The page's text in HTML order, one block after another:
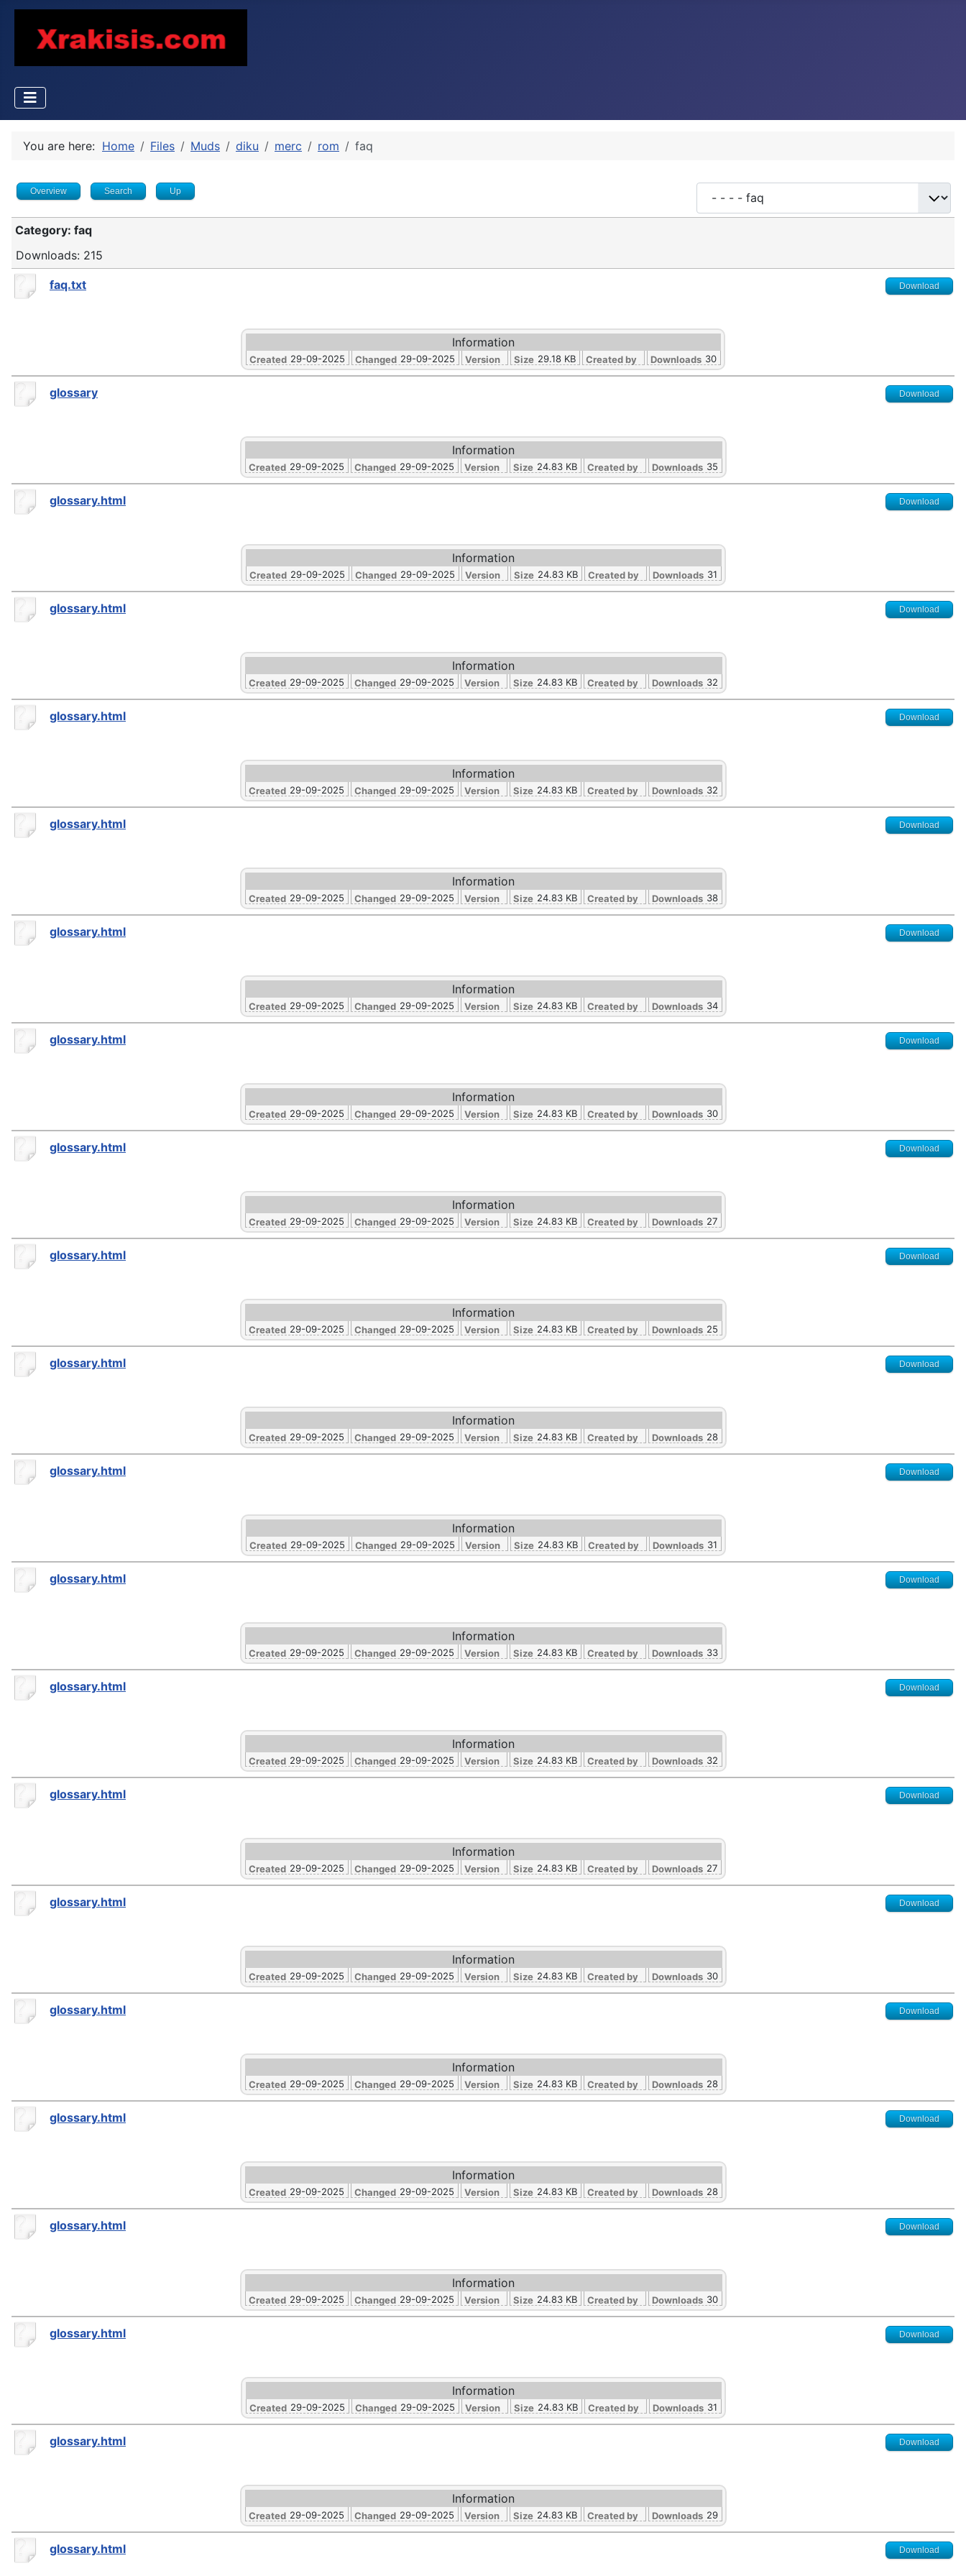
You are here: Home Files Muds diku merc rom faq
Overview Search Up
Category: faq
Downloads: 215
faq.txt Download
Information
Created 29-09-2025 Changed 29-09-2025 Version Size 29.18 KB Created by Downloads 30
glossary Download
Information
Created 29-09-2025 Changed 29-09-2025 Version Size 24.83 KB Created by Downloads 35
glossary.html Download
Information
Created 29-09-2025 Changed 29-09-2025 Version Size 24.83 KB Created by Downloads 31
glossary.html Download
Information
Created 29-09-2025 Changed 29-09-2025 Version Size 24.83 KB Created by Downloads 32
glossary.html Download
Information
Created 29-09-2025 Changed 29-09-2025 Version Size 24.83 KB Created by Downloads 32
glossary.html Download
Information
Created 29-09-2025 Changed 29-09-2025 Version Size 24.83 KB Created by Downloads 38
glossary.html Download
Information
Created 29-09-2025 Changed 29-09-2025 Version Size 24.83 KB Created by Downloads 34
glossary.html Download
Information
Created 29-09-2025 Changed 29-09-2025 Version Size 24.83 KB Created by Downloads 30
glossary.html Download
Information
Created 29-09-2025 Changed 29-09-2025 Version Size 24.83 KB Created by Downloads 27
glossary.html Download
Information
Created 29-09-2025 Changed 29-09-2025 Version Size 24.83 KB Created by Downloads 25
glossary.html Download
Information
Created 29-09-2025 Changed 29-09-2025 Version Size 24.83 KB Created by Downloads 28
glossary.html Download
Information
Created 29-09-2025 Changed 29-09-2025 Version Size 24.83 KB Created by Downloads 31
glossary.html Download
Information
Created 29-09-2025 Changed 29-09-2025 Version Size 24.83 KB Created by Downloads 33
glossary.html Download
Information
Created 29-09-2025 Changed 29-09-2025 Version Size 24.83 KB Created by Downloads 32
glossary.html Download
Information
Created 29-09-2025 Changed 29-09-2025 Version Size 24.83 KB Created by Downloads 27
glossary.html Download
Information
Created 29-09-2025 Changed 29-09-2025 Version Size 24.83 KB Created by Downloads 30
glossary.html Download
Information
Created 29-09-2025 Changed 29-09-2025 Version Size 24.83 KB Created by Downloads 28
glossary.html Download
Information
Created 29-09-2025 Changed 29-09-2025 Version Size 24.83 KB Created by Downloads 28
glossary.html Download
Information
Created 29-09-2025 Changed 29-09-2025 Version Size 24.83 KB Created by Downloads 30
glossary.html Download
Information
Created 29-09-2025 Changed 29-09-2025 Version Size 24.83 KB Created by Downloads 31
glossary.html Download
Information
Created 29-09-2025 Changed 29-09-2025 Version Size 24.83 KB Created by Downloads 29
glossary.html Download